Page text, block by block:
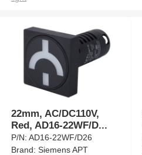
22mm, AC/DC110V,
Red, AD16-22WF/D...
P/N:AD16-22WF/D26
Brand:Siemens APT